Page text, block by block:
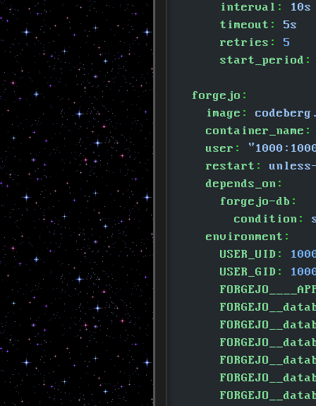
      interval
:
10s
      timeout
:
5s
      retries
:
5
      start_period
:
  forgejo
:
    image
:
    container_name
:
    user
:
    restart
:
    depends_on
:
      forgejo-db
:
        condition
:
    environment
:
      USER_UID
:
      USER_GID
: